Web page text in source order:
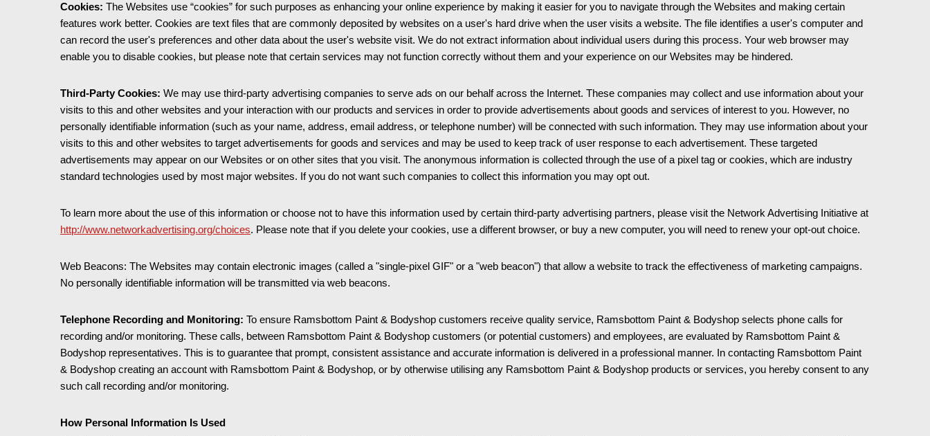
Cookies: The Websites use “cookies” for such purposes as enhancing your online experience by making it easier for you to navigate through the Websites and making certain
features work better. Cookies are text files that are commonly deposited by websites on a user's hard drive when the user visits a website. The file identifies a user's computer and
can record the user's preferences and other data about the user's website visit. We do not extract information about individual users during this process. Your web browser may
enable you to disable cookies, but please note that certain services may not function correctly without them and your experience on our Websites may be hindered.
Third-Party Cookies: We may use third-party advertising companies to serve ads on our behalf across the Internet. These companies may collect and use information about your
visits to this and other websites and your interaction with our products and services in order to provide advertisements about goods and services of interest to you. However, no
personally identifiable information (such as your name, address, email address, or telephone number) will be connected with such information. They may use information about your
visits to this and other websites to target advertisements for goods and services and may be used to keep track of user response to each advertisement. These targeted
advertisements may appear on our Websites or on other sites that you visit. The anonymous information is collected through the use of a pixel tag or cookies, which are industry
standard technologies used by most major websites. If you do not want such companies to collect this information you may opt out.
To learn more about the use of this information or choose not to have this information used by certain third-party advertising partners, please visit the Network Advertising Initiative at
http://www.networkadvertising.org/choices. Please note that if you delete your cookies, use a different browser, or buy a new computer, you will need to renew your opt-out choice.
Web Beacons: The Websites may contain electronic images (called a "single-pixel GIF" or a "web beacon") that allow a website to track the effectiveness of marketing campaigns.
No personally identifiable information will be transmitted via web beacons.
Telephone Recording and Monitoring: To ensure Ramsbottom Paint & Bodyshop customers receive quality service, Ramsbottom Paint & Bodyshop selects phone calls for
recording and/or monitoring. These calls, between Ramsbottom Paint & Bodyshop customers (or potential customers) and employees, are evaluated by Ramsbottom Paint &
Bodyshop representatives. This is to guarantee that prompt, consistent assistance and accurate information is delivered in a professional manner. In contacting Ramsbottom Paint
& Bodyshop creating an account with Ramsbottom Paint & Bodyshop, or by otherwise utilising any Ramsbottom Paint & Bodyshop products or services, you hereby consent to any
such call recording and/or monitoring.
How Personal Information Is Used